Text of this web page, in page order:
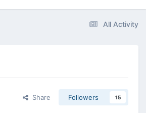
All Activity
Share Followers 15